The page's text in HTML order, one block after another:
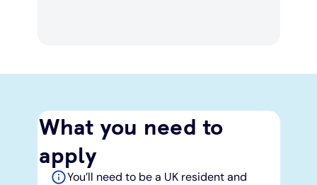
What you need to
apply
You’ll need to be a UK resident and